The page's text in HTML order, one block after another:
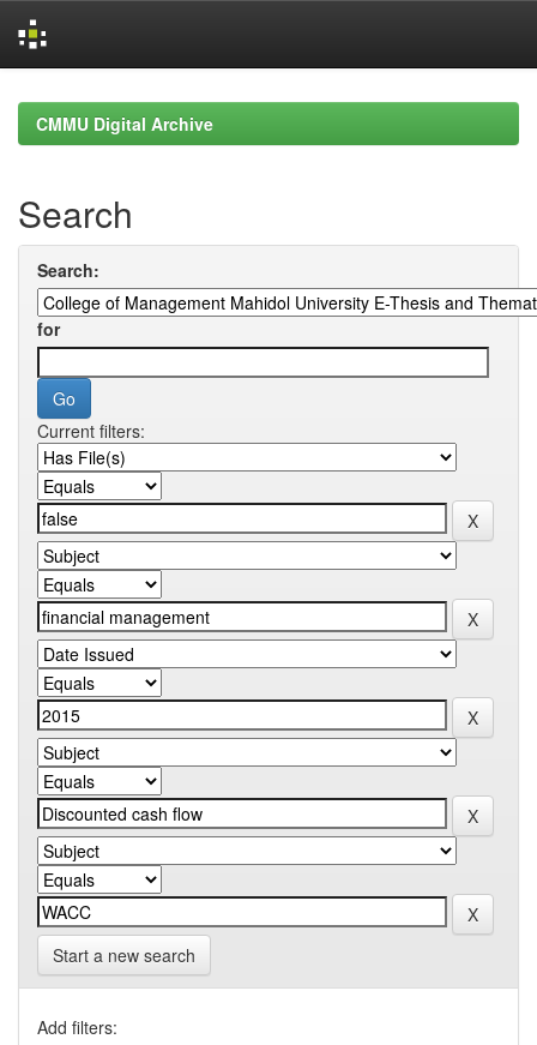
navigationCMMU Digital Archive
Search
Search:
for
Current filters:
Start a new search
Add filters: